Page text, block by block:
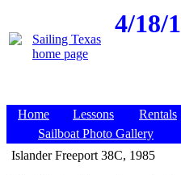
4/18/
Home Lessons Rentals
Sailboat Photo Gallery
Islander Freeport 38C, 1985